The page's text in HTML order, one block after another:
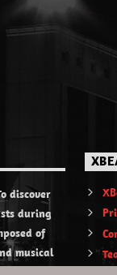
discover
during
of
musical